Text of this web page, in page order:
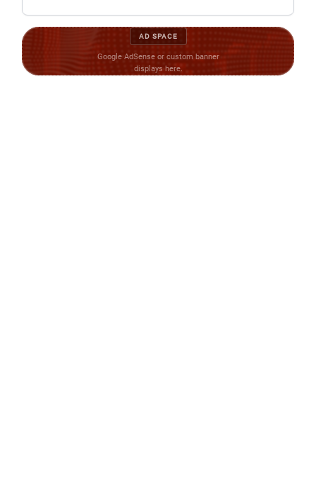
AD SPACE
Google AdSense or custom banner
displays here.